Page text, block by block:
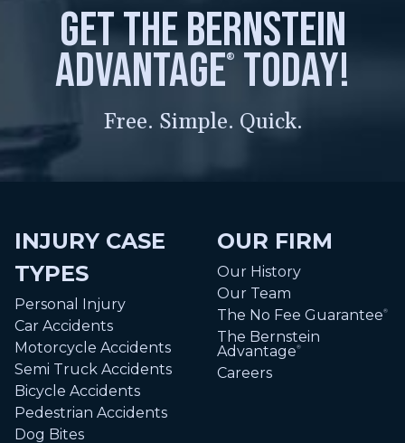
get the bernstein
advantage® today!
Free. Simple. Quick.
INJURY CASE
TYPES
Personal Injury
Car Accidents
Motorcycle Accidents
Semi Truck Accidents
Bicycle Accidents
Pedestrian Accidents
Dog Bites
OUR FIRM
Our History
Our Team
The No Fee Guarantee®
The Bernstein
Advantage®
Careers